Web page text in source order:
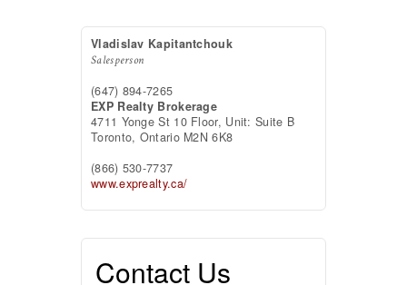
Vladislav Kapitantchouk
Salesperson
(647) 894-7265
EXP Realty Brokerage
4711 Yonge St 10 Floor, Unit: Suite B
Toronto, Ontario M2N 6K8
(866) 530-7737
www.exprealty.ca/
Contact Us